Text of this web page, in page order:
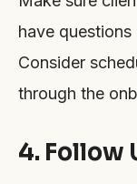
have
Consider
through the
4. Follow